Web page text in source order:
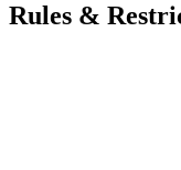
Rules &